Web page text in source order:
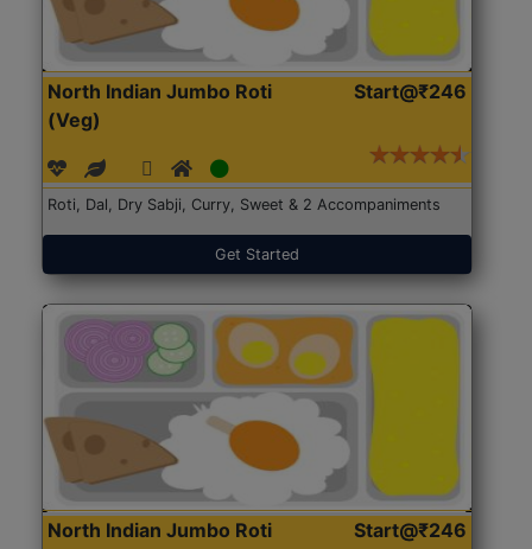
North Indian Jumbo Roti
(Veg)
Start@₹246
Roti, Dal, Dry Sabji, Curry, Sweet & 2 Accompaniments
Get Started
North Indian Jumbo Roti
Start@₹246